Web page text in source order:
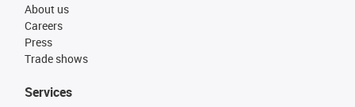
About us
Careers
Press
Trade shows
Services